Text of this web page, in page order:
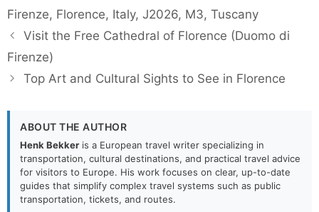
Firenze, Florence, Italy, J2026, M3, Tuscany
Visit the Free Cathedral of Florence (Duomo di
Firenze)
Top Art and Cultural Sights to See in Florence
ABOUT THE AUTHOR
Henk Bekker is a European travel writer specializing in
transportation, cultural destinations, and practical travel advice
for visitors to Europe. His work focuses on clear, up-to-date
guides that simplify complex travel systems such as public
transportation, tickets, and routes.